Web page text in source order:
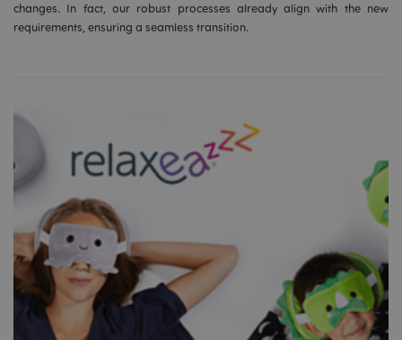
changes. In fact, our robust processes already align with the new
requirements, ensuring a seamless transition.